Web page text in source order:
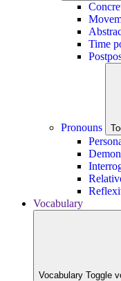
Time
Pronouns
Vocabulary
Vocabulary Toggle